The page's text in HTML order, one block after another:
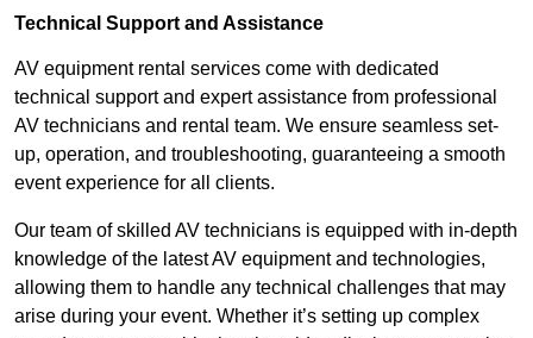
Technical Support and Assistance
AV equipment rental services come with dedicated
technical support and expert assistance from professional
AV technicians and rental team. We ensure seamless set-
up, operation, and troubleshooting, guaranteeing a smooth
event experience for all clients.
Our team of skilled AV technicians is equipped with in-depth
knowledge of the latest AV equipment and technologies,
allowing them to handle any technical challenges that may
arise during your event. Whether it’s setting up complex